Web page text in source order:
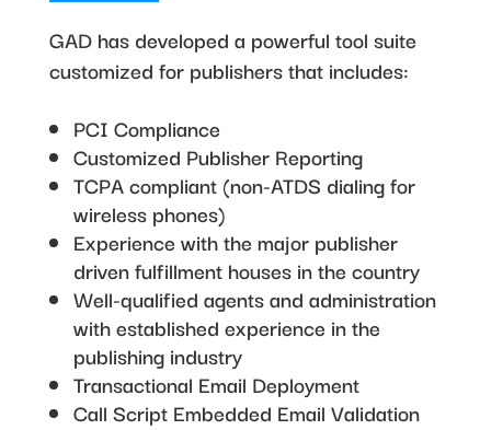
GAD has developed a powerful tool suite
customized for publishers that includes:
PCI Compliance
Customized Publisher Reporting
TCPA compliant (non-ATDS dialing for
wireless phones)
Experience with the major publisher
driven fulfillment houses in the country
Well-qualified agents and administration
with established experience in the
publishing industry
Transactional Email Deployment
Call Script Embedded Email Validation